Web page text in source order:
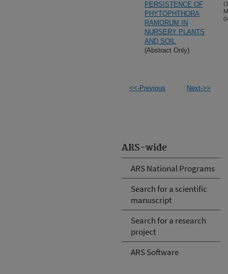
ARS-wide
ARS National Programs
Search for a scientific
manuscript
Search for a research
project
ARS Software
PERSISTENCE OF
PHYTOPHTHORA
RAMORUM IN
NURSERY PLANTS
AND SOIL
(Abstract Only)
<<-Previous Next->>